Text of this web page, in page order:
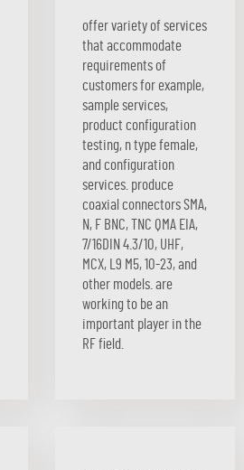
offer variety of services
that accommodate
requirements of
customers for example,
sample services,
product configuration
testing, n type female,
and configuration
services. produce
coaxial connectors SMA,
N, F BNC, TNC QMA EIA,
7/16DIN 4.3/10, UHF,
MCX, L9 M5, 10-23, and
other models. are
working to be an
important player in the
RF field.